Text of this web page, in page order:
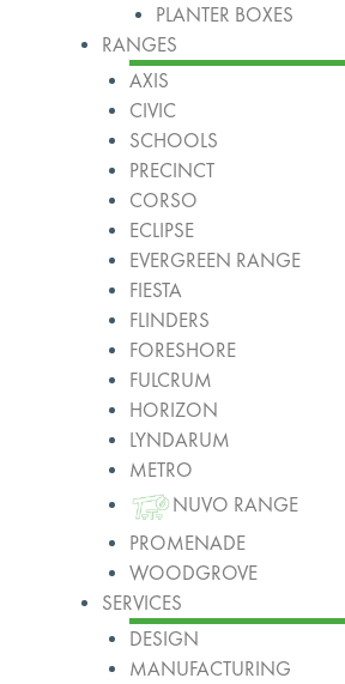
PLANTER BOXES
RANGES
AXIS
CIVIC
SCHOOLS
PRECINCT
CORSO
ECLIPSE
EVERGREEN RANGE
FIESTA
FLINDERS
FORESHORE
FULCRUM
HORIZON
LYNDARUM
METRO
NUVO RANGE
PROMENADE
WOODGROVE
SERVICES
DESIGN
MANUFACTURING